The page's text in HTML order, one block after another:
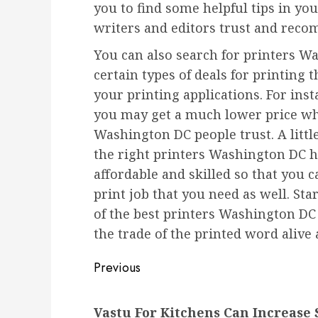
you to find some helpful tips in
writers and editors trust and
You can also search for printers
certain types of deals for printing
your printing applications. For
you may get a much lower price
Washington DC people trust. A
the right printers Washington DC
affordable and skilled so that you
print job that you need as well.
of the best printers Washington
the trade of the printed word alive
Post
Previous
post:
Vastu For Kitchens Can Increase